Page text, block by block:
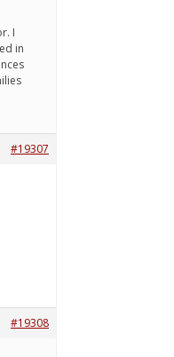
I
in
#19307
#19308